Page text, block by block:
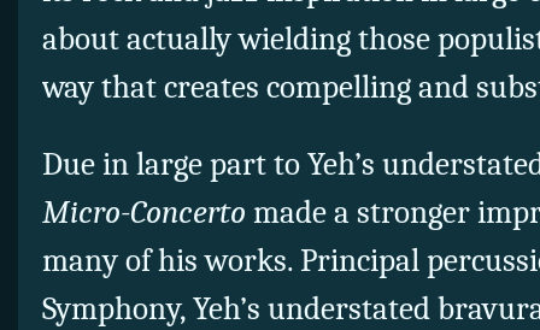
about actually wielding those
way that creates compelling and
Due in large part to Yeh’s
Micro-Concerto made a stronger
many of his works. Principal
Symphony, Yeh’s understated